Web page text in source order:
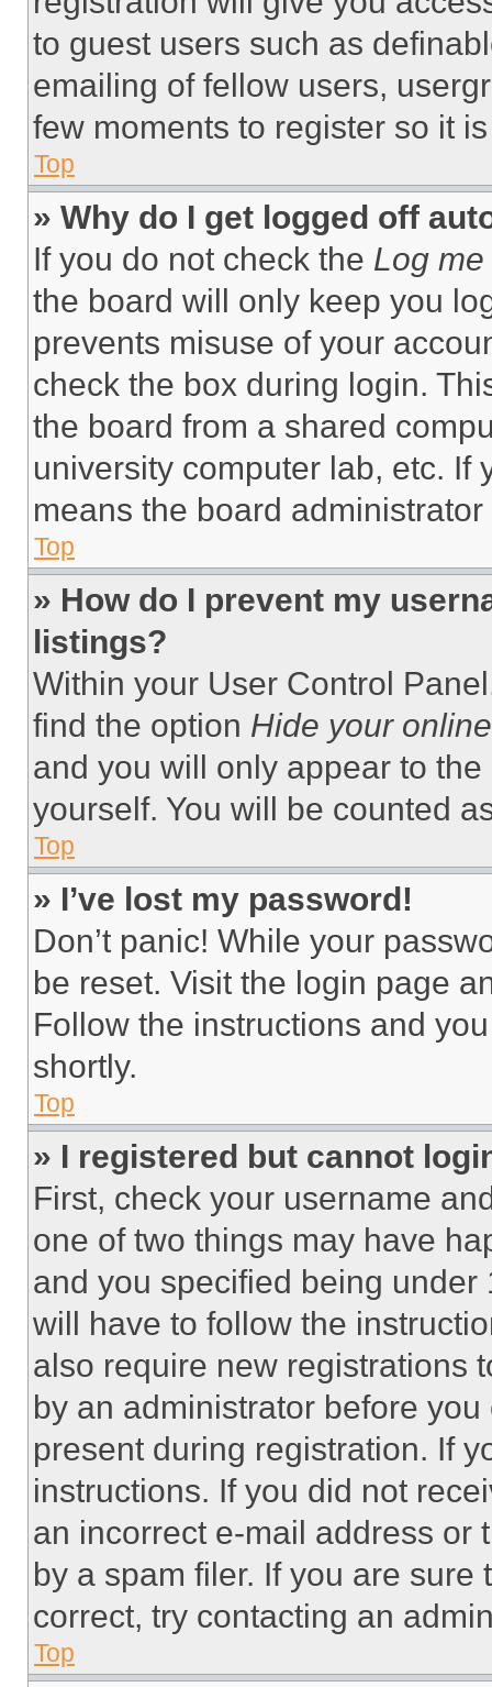
to guest users such as
emailing of fellow users,
few moments to register so it
Top
» Why do I get logged off
If you do not check the Log
the board will only keep you
prevents misuse of your
check the box during login.
the board from a shared
university computer lab, etc. If
means the board
Top
» How do I prevent my
listings?
Within your User Control
find the option Hide your
and you will only appear to
yourself. You will be counted
Top
» I’ve lost my password!
Don’t panic! While your
be reset. Visit the login page
Follow the instructions and
shortly.
Top
» I registered but cannot
First, check your username
one of two things may have
and you specified being
will have to follow the
also require new registrations
by an administrator before
present during registration. If
instructions. If you did not
an incorrect e-mail address or
by a spam filer. If you are
correct, try contacting an
Top